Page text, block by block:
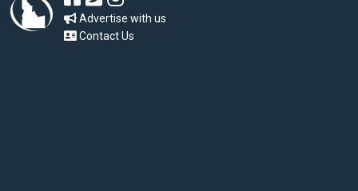
Advertise with us
Contact Us